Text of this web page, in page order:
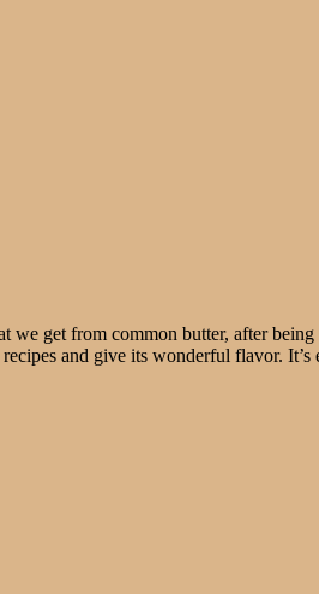
we get from common butter, after
and give its wonderful flavor.